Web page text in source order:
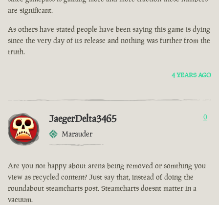
are significant.
As others have stated people have been saying this game is dying
since the very day of its release and nothing was further from the
truth.
4 YEARS AGO
JaegerDelta3465
Marauder
0
Are you not happy about arena being removed or somthing you
view as recycled content? Just say that, instead of doing the
roundabout steamcharts post. Steamcharts doesnt matter in a
vacuum.